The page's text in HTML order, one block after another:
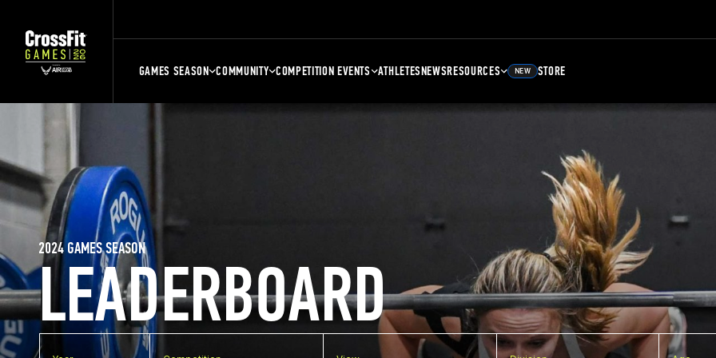
GAMES SEASON COMMUNITY COMPETITION EVENTS ATHLETESNEWSRESOURCES NEW STORE
LEADERBOARD
2024 GAMES SEASON